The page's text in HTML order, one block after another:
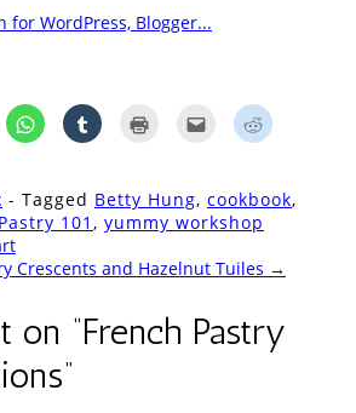
Click
to
share
(Opens
in
new
window)
Click
to
(Opens
in
new
window)
new
window)
Click
a
friend
(Opens
in
window)
Click
to
(Opens
in
- Tagged Betty Hung, cookbook,
101 , yummy workshop
Crescents and Hazelnut Tuiles →
on “French Pastry
”